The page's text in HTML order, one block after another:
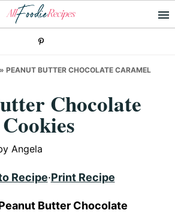
» PEANUT BUTTER CHOCOLATE CARAMEL
Chocolate
Angela
Recipe·Print Recipe
Butter Chocolate